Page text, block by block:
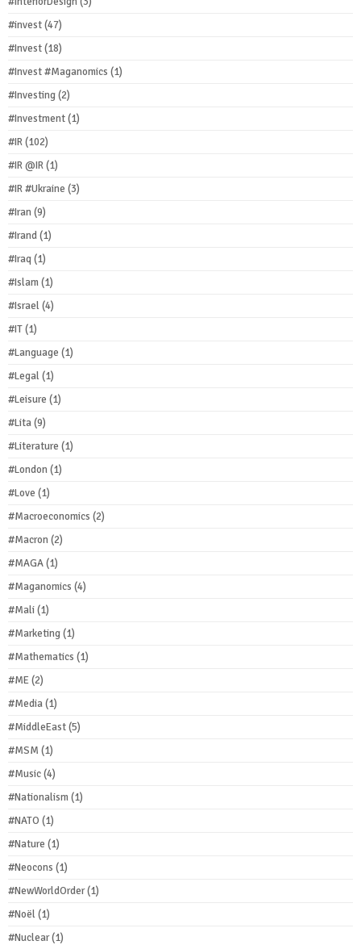
#invest(47)
#Invest(18)
#Invest #Maganomics (1)
#Investing(2)
#Investment(1)
#IR(102)
#IR @IR(1)
#IR #Ukraine (3)
#Iran(9)
#Irand(1)
#Iraq(1)
#Islam(1)
#Israel(4)
#IT(1)
#Language (1)
#Legal(1)
#Leisure (1)
#Lita(9)
#Literature (1)
#London(1)
#Love (1)
#Macroeconomics (2)
#Macron(2)
#MAGA(1)
#Maganomics (4)
#Mali(1)
#Marketing(1)
#Mathematics (1)
#ME(2)
#Media(1)
#MiddleEast(5)
#MSM (1)
#Music(4)
#Nationalism(1)
#NATO (1)
#Nature (1)
#Neocons (1)
#NewWorldOrder(1)
#Noël(1)
#Nuclear(1)